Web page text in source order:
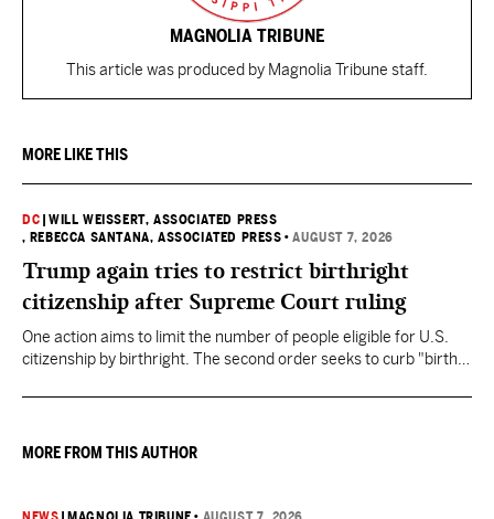
MAGNOLIA TRIBUNE
This article was produced by Magnolia Tribune staff.
MORE LIKE THIS
DC |WILL WEISSERT, ASSOCIATED PRESS
, REBECCA SANTANA, ASSOCIATED PRESS •AUGUST 7, 2026
Trump again tries to restrict birthright
citizenship after Supreme Court ruling
One action aims to limit the number of people eligible for U.S.
citizenship by birthright. The second order seeks to curb "birth
they want to give birth in the U.S.
MORE FROM THIS AUTHOR